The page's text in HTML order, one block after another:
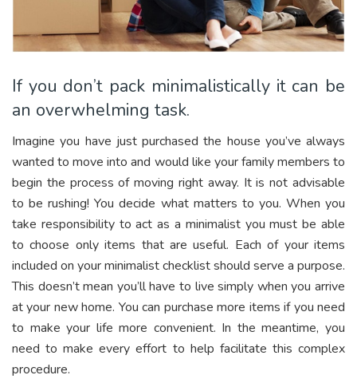
If you don’t pack minimalistically it can be
an overwhelming task.
Imagine you have just purchased the house you’ve always
wanted to move into and would like your family members to
begin the process of moving right away. It is not advisable
to be rushing! You decide what matters to you. When you
take responsibility to act as a minimalist you must be able
to choose only items that are useful. Each of your items
included on your minimalist checklist should serve a purpose.
This doesn’t mean you’ll have to live simply when you arrive
at your new home. You can purchase more items if you need
to make your life more convenient. In the meantime, you
need to make every effort to help facilitate this complex
procedure.